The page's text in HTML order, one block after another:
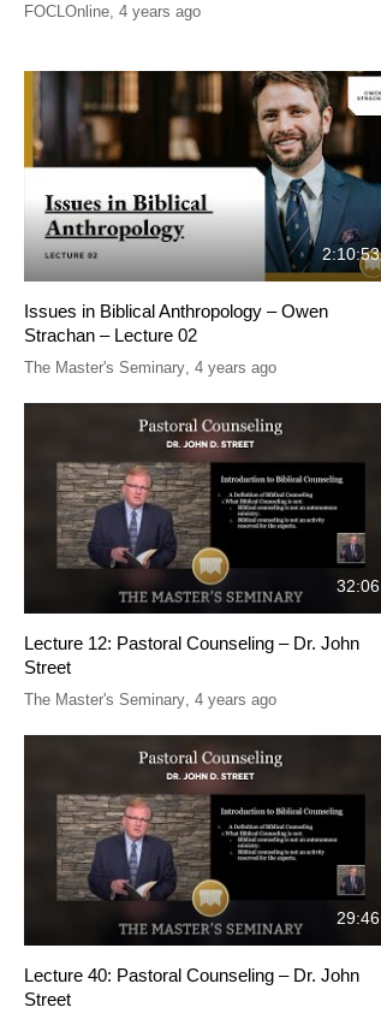
FOCLOnline, 4 years ago
2:10:53
Issues in Biblical Anthropology – Owen
Strachan – Lecture 02
The Master's Seminary, 4 years ago
32:06
Lecture 12: Pastoral Counseling – Dr. John
Street
The Master's Seminary, 4 years ago
29:46
Lecture 40: Pastoral Counseling – Dr. John
Street